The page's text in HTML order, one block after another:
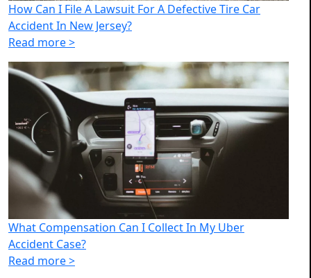
How Can I File A Lawsuit For A Defective Tire Car
Accident In New Jersey?
Read more >
What Compensation Can I Collect In My Uber
Accident Case?
Read more >